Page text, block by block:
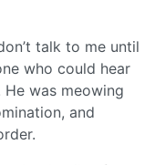
talk to me until
who could hear
was meowing
and